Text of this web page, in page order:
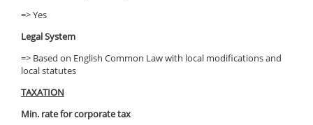
=> Yes
Legal System
=> Based on English Common Law with local modifications and
local statutes
TAXATION
Min. rate for corporate tax